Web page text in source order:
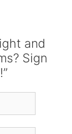
and
Sign